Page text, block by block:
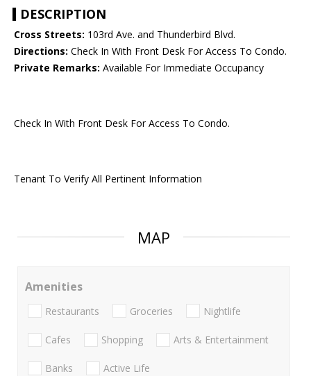
DESCRIPTION
Cross Streets: 103rd Ave. and Thunderbird Blvd.
Directions: Check In With Front Desk For Access To Condo.
Private Remarks: Available For Immediate Occupancy
Check In With Front Desk For Access To Condo.
Tenant To Verify All Pertinent Information
MAP
Amenities
Restaurants Groceries Nightlife
Cafes Shopping Arts & Entertainment
Banks Active Life